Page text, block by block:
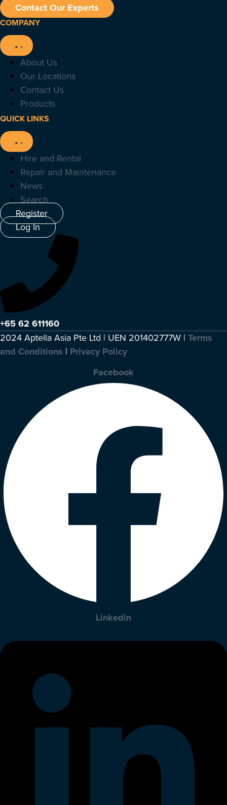
Contact Our Experts
COMPANY
About Us
Our Locations
Contact Us
Products
QUICK LINKS
Hire and Rental
Repair and Maintenance
News
Search
Register
Log In
+65 62 611160
2024 Aptella Asia Pte Ltd | UEN 201402777W | Terms
and Conditions | Privacy Policy
Facebook
Linkedin